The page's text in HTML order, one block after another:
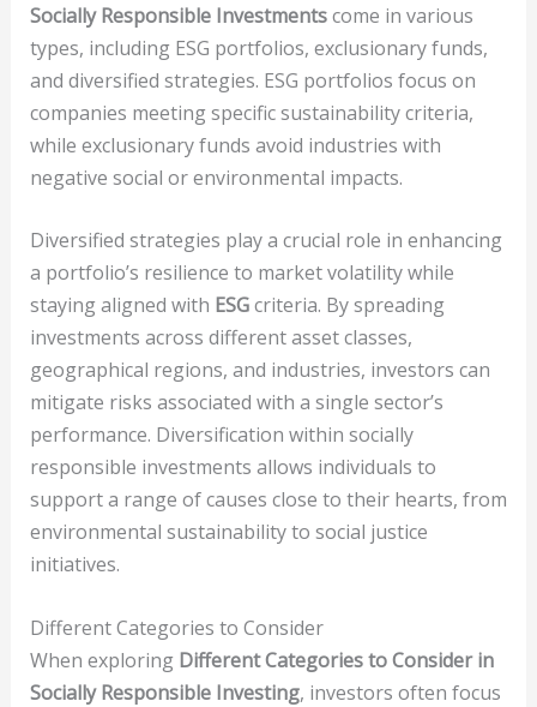
Socially Responsible Investmentscome in various
types, including ESG portfolios, exclusionary funds,
and diversified strategies. ESG portfolios focus on
companies meeting specific sustainability criteria,
while exclusionary funds avoid industries with
negative social or environmental impacts.
Diversified strategies play a crucial role in enhancing
a portfolio’s resilience to market volatility while
staying aligned with ESGcriteria. By spreading
investments across different asset classes,
geographical regions, and industries, investors can
mitigate risks associated with a single sector’s
performance. Diversification within socially
responsible investments allows individuals to
support a range of causes close to their hearts, from
environmental sustainability to social justice
initiatives.
Different Categories to Consider
When exploring Different Categories to Consider in
Socially Responsible Investing, investors often focus